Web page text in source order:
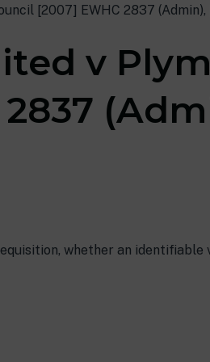
[2007] EWHC 2837 (Admin),
v
whether an identifiable